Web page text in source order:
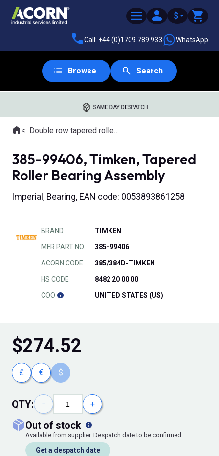
$
Call: +44 (0)1709 789 933 WhatsApp
Browse Search
SAME DAY DESPATCH
Where you are:
HomeDouble row tapered roller bearings
385-99406, Timken, Tapered
Roller Bearing Assembly
Imperial, Bearing, EAN code: 0053893861258
BRAND TIMKEN
MFR PART NO. 385-99406
ACORN CODE 385/384D-TIMKEN
HS CODE 8482 20 00 00
COO UNITED STATES (US)
$274.52
£ € $
QTY: − +
out of stock
Available from supplier. Despatch date to be confirmed
Get a despatch date